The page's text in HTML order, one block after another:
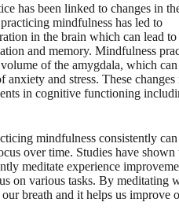
has been linked to changes in
mindfulness has led to
in the brain which can lead to
and memory. Mindfulness
of the amygdala, which can
anxiety and stress. These changes
in cognitive functioning
mindfulness consistently can
over time. Studies have shown
meditate experience
on various tasks. By meditating
breath and it helps us improve